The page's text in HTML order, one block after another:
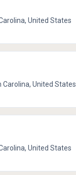
United States
Carolina, United States
United States